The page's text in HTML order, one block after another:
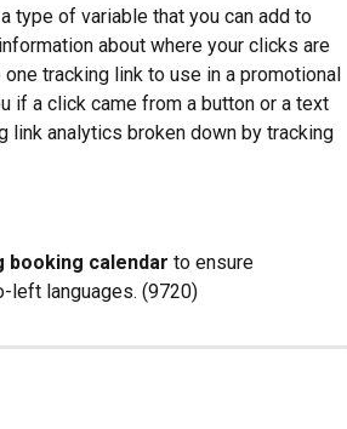
type of variable that you can add to
about where your clicks are
tracking link to use in a promotional
if a click came from a button or a text
link analytics broken down by tracking
booking calendar to ensure
left languages. (9720)